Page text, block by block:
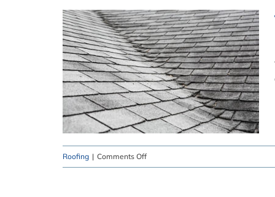
Need
to
Be
Addressed
Roofing | Comments Offon
The